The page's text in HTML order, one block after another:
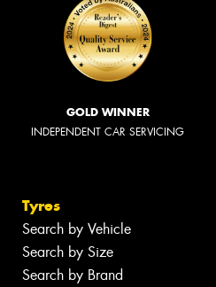
GOLD WINNER
INDEPENDENT CAR SERVICING
Tyres
Search by Vehicle
Search by Size
Search by Brand